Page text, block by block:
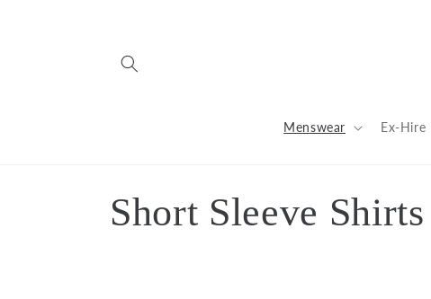
Menswear Ex-Hire
C
Short Sleeve Shirts